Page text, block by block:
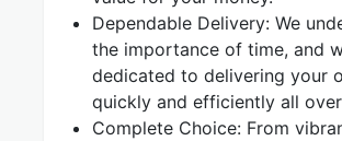
Dependable Delivery: We
the importance of time, and
dedicated to delivering your
quickly and efficiently all
Complete Choice: From